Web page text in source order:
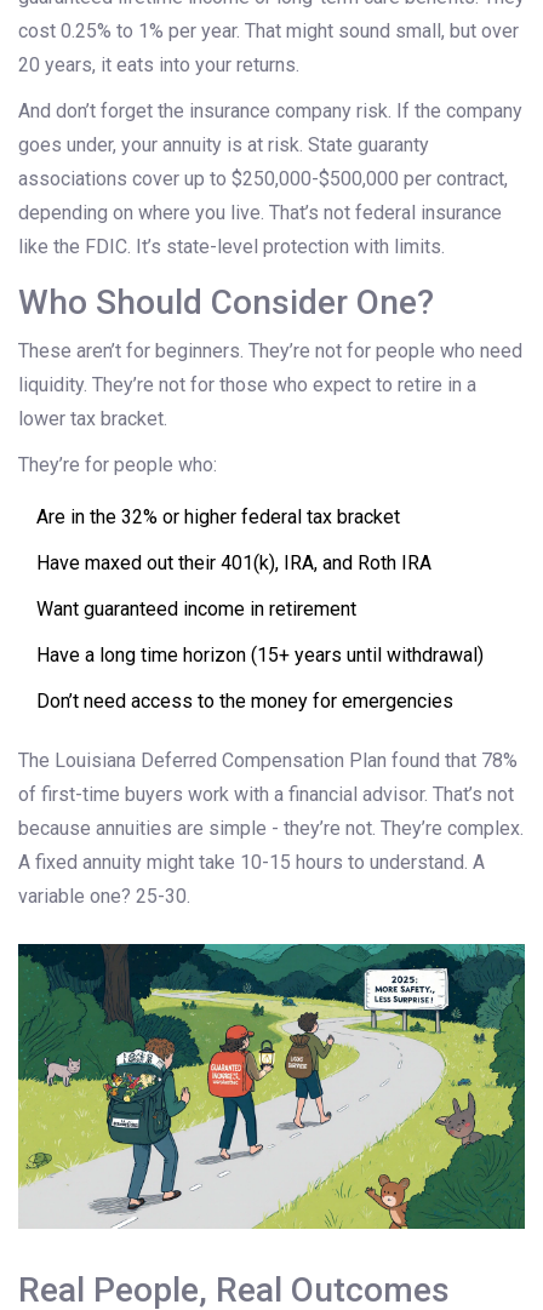
cost 0.25% to 1% per year. That might sound small, but over
20 years, it eats into your returns.
And don’t forget the insurance company risk. If the company
goes under, your annuity is at risk. State guaranty
associations cover up to $250,000-$500,000 per contract,
depending on where you live. That’s not federal insurance
like the FDIC. It’s state-level protection with limits.
Who Should Consider One?
These aren’t for beginners. They’re not for people who need
liquidity. They’re not for those who expect to retire in a
lower tax bracket.
They’re for people who:
Are in the 32% or higher federal tax bracket
Have maxed out their 401(k), IRA, and Roth IRA
Want guaranteed income in retirement
Have a long time horizon (15+ years until withdrawal)
Don’t need access to the money for emergencies
The Louisiana Deferred Compensation Plan found that 78%
of first-time buyers work with a financial advisor. That’s not
because annuities are simple - they’re not. They’re complex.
A fixed annuity might take 10-15 hours to understand. A
variable one? 25-30.
Real People, Real Outcomes